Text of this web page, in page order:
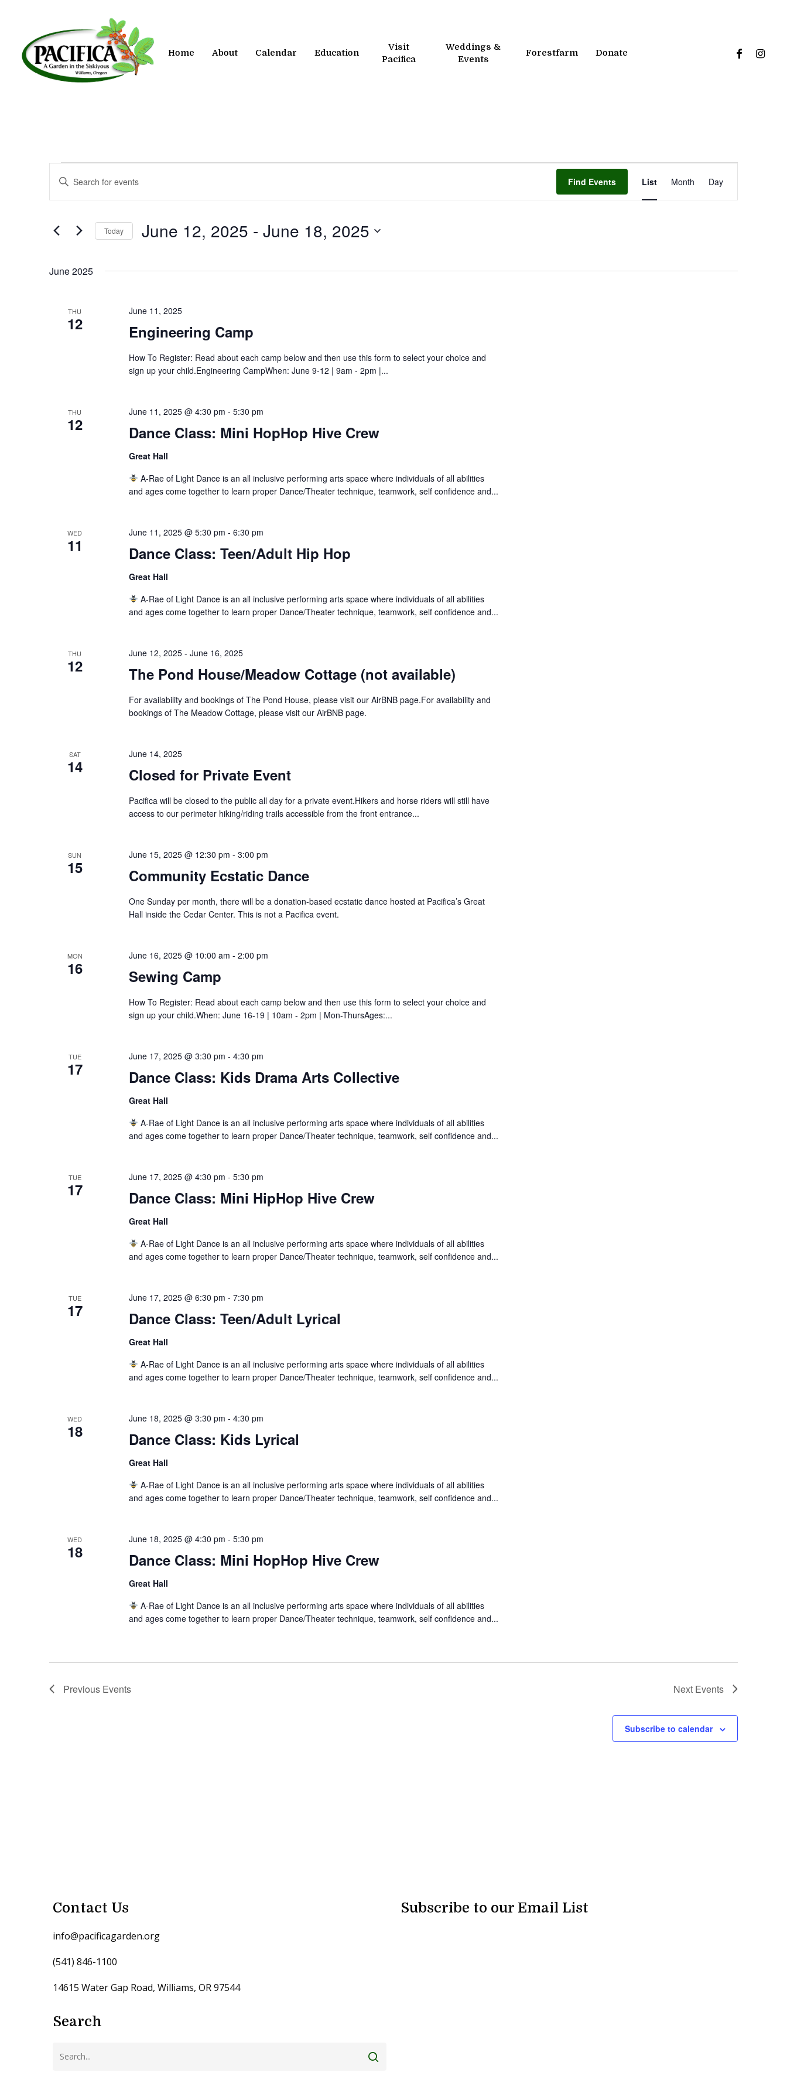
content
Home About Calendar Education
Visit
Pacifica
Weddings &
Events
Forestfarm Donate facebook
Events
Events
Search
and
Navigation
Enter
Events
Find Events List Month Day
Today June 12, 2025 - June 18, 2025
June 2025
THU
12 Engineering Camp
June 11, 2025
How To Register: Read about each camp below and then use this form to select your choice and
sign up your child.Engineering CampWhen: June 9-12 | 9am - 2pm |...
THU
12 Dance Class: Mini HopHop Hive Crew
June 11, 2025 @ 4:30 pm - 5:30 pm
Great Hall
A-Rae of Light Dance is an all inclusive performing arts space where individuals of all abilities
and ages come together to learn proper Dance/Theater technique, teamwork, self confidence and...
WED
11 Dance Class: Teen/Adult Hip Hop
June 11, 2025 @ 5:30 pm - 6:30 pm
Great Hall
A-Rae of Light Dance is an all inclusive performing arts space where individuals of all abilities
and ages come together to learn proper Dance/Theater technique, teamwork, self confidence and...
THU
12 The Pond House/Meadow Cottage (not available)
June 12, 2025- June 16, 2025
For availability and bookings of The Pond House, please visit our AirBNB page.For availability and
bookings of The Meadow Cottage, please visit our AirBNB page.
SAT
14 Closed for Private Event
June 14, 2025
Pacifica will be closed to the public all day for a private event.Hikers and horse riders will still have
access to our perimeter hiking/riding trails accessible from the front entrance...
SUN
15 Community Ecstatic Dance
June 15, 2025 @ 12:30 pm - 3:00 pm
One Sunday per month, there will be a donation-based ecstatic dance hosted at Pacifica’s Great
Hall inside the Cedar Center. This is not a Pacifica event.
MON
16 Sewing Camp
June 16, 2025 @ 10:00 am - 2:00 pm
How To Register: Read about each camp below and then use this form to select your choice and
sign up your child.When: June 16-19 | 10am - 2pm | Mon-ThursAges:...
TUE
17 Dance Class: Kids Drama Arts Collective
June 17, 2025 @ 3:30 pm - 4:30 pm
Great Hall
A-Rae of Light Dance is an all inclusive performing arts space where individuals of all abilities
and ages come together to learn proper Dance/Theater technique, teamwork, self confidence and...
TUE
17 Dance Class: Mini HipHop Hive Crew
June 17, 2025 @ 4:30 pm - 5:30 pm
Great Hall
A-Rae of Light Dance is an all inclusive performing arts space where individuals of all abilities
and ages come together to learn proper Dance/Theater technique, teamwork, self confidence and...
TUE
17 Dance Class: Teen/Adult Lyrical
June 17, 2025 @ 6:30 pm - 7:30 pm
Great Hall
A-Rae of Light Dance is an all inclusive performing arts space where individuals of all abilities
and ages come together to learn proper Dance/Theater technique, teamwork, self confidence and...
WED
18 Dance Class: Kids Lyrical
June 18, 2025 @ 3:30 pm - 4:30 pm
Great Hall
A-Rae of Light Dance is an all inclusive performing arts space where individuals of all abilities
and ages come together to learn proper Dance/Theater technique, teamwork, self confidence and...
WED
18 Dance Class: Mini HopHop Hive Crew
June 18, 2025 @ 4:30 pm - 5:30 pm
Great Hall
A-Rae of Light Dance is an all inclusive performing arts space where individuals of all abilities
and ages come together to learn proper Dance/Theater technique, teamwork, self confidence and...
Previous Events Next Events
Subscribe to calendar
Contact Us
info@pacificagarden.org
(541) 846-1100
14615 Water Gap Road, Williams, OR 97544
Search
Subscribe to our Email List